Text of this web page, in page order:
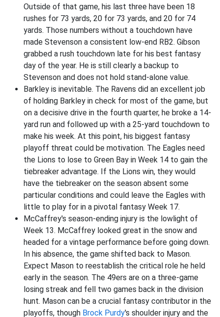
Outside of that game, his last three have been 18
rushes for 73 yards, 20 for 73 yards, and 20 for 74
yards. Those numbers without a touchdown have
made Stevenson a consistent low-end RB2. Gibson
grabbed a rush touchdown late for his best fantasy
day of the year. He is still clearly a backup to
Stevenson and does not hold stand-alone value.
Barkley is inevitable. The Ravens did an excellent job
of holding Barkley in check for most of the game, but
on a decisive drive in the fourth quarter, he broke a 14-
yard run and followed up with a 25-yard touchdown to
make his week. At this point, his biggest fantasy
playoff threat could be motivation. The Eagles need
the Lions to lose to Green Bay in Week 14 to gain the
tiebreaker advantage. If the Lions win, they would
have the tiebreaker on the season absent some
particular conditions and could leave the Eagles with
little to play for in a pivotal fantasy Week 17.
McCaffrey's season-ending injury is the lowlight of
Week 13. McCaffrey looked great in the snow and
headed for a vintage performance before going down.
In his absence, the game shifted back to Mason.
Expect Mason to reestablish the critical role he held
early in the season. The 49ers are on a three-game
losing streak and fell two games back in the division
hunt. Mason can be a crucial fantasy contributor in the
playoffs, though Brock Purdy's shoulder injury and the